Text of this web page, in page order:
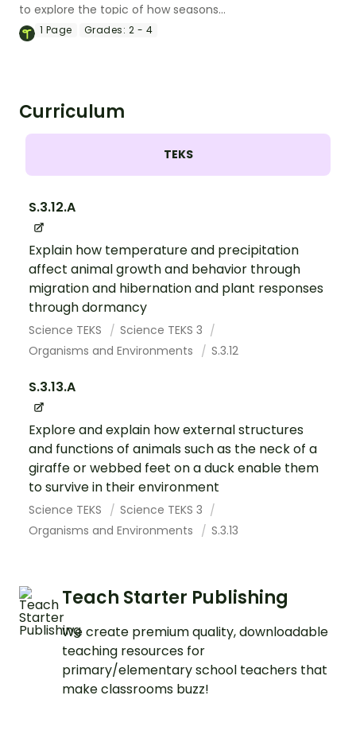
to explore the topic of how seasons
affect animals, and develop a species-
1 Page Grades: 2 - 4
Curriculum
TEKS
S.3.12.A
Explain how temperature and precipitation
affect animal growth and behavior through
migration and hibernation and plant responses
through dormancy
Science TEKS
Science TEKS 3
Organisms and Environments
S.3.12
S.3.13.A
Explore and explain how external structures
and functions of animals such as the neck of a
giraffe or webbed feet on a duck enable them
to survive in their environment
Science TEKS
Science TEKS 3
Organisms and Environments
S.3.13
Teach Starter Publishing
We create premium quality, downloadable
teaching resources for
primary/elementary school teachers that
make classrooms buzz!